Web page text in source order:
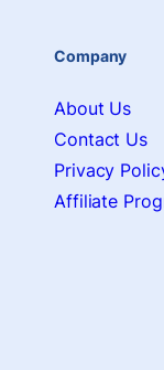
Company
About Us
Contact Us
Privacy
Affiliate